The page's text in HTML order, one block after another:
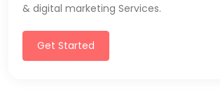
& digital marketing Services.
Get Started